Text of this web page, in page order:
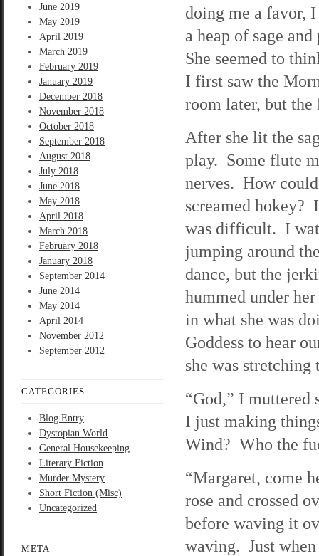
June 2019
May 2019
April 2019
March 2019
February 2019
January 2019
December 2018
November 2018
October 2018
September 2018
August 2018
July 2018
June 2018
May 2018
April 2018
March 2018
February 2018
January 2018
September 2014
June 2014
May 2014
April 2014
November 2012
September 2012
CATEGORIES
Blog Entry
Dystopian World
General Housekeeping
Literary Fiction
Murder Mystery
Short Fiction (Misc)
Uncategorized
META
doing me a favor,
a heap of sage
She seemed to
I first saw the
room later, but
After she lit the
play. Some flute
nerves. How
screamed hokey?
was difficult. I
jumping around
dance, but the
hummed under
in what she was
Goddess to hear
she was
“God,” I
I just making
Wind? Who the
“Margaret, come
rose and crossed
before waving it
waving. Just